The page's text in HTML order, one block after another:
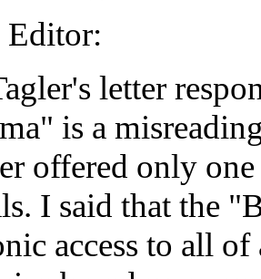
Editor:
letter
is a
offered only
I said that the
access to all